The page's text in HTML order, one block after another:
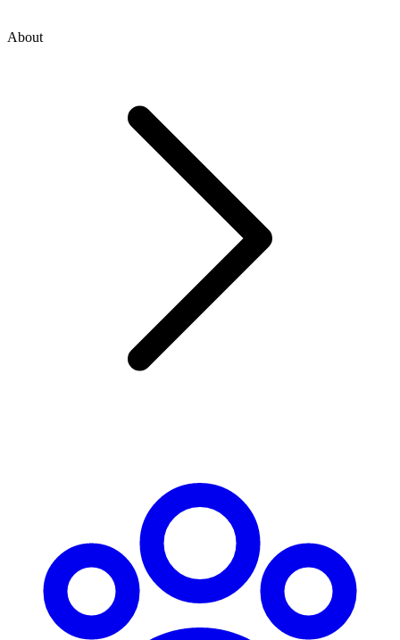
About